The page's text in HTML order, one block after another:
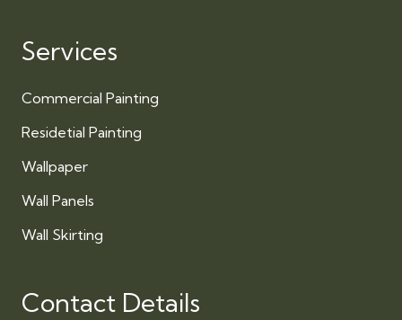
Services
Commercial Painting
Residetial Painting
Wallpaper
Wall Panels
Wall Skirting
Contact Details